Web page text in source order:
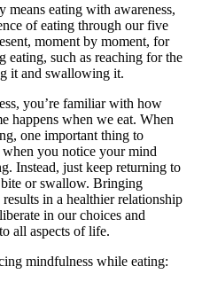
eating with awareness,
of eating through our five
moment by moment, for
eating, such as reaching for the
it and swallowing it.
you’re familiar with how
happens when we eat. When
one important thing to
you notice your mind
Instead, just keep returning to
bite or swallow. Bringing
in a healthier relationship
in our choices and
all aspects of life.
mindfulness while eating: